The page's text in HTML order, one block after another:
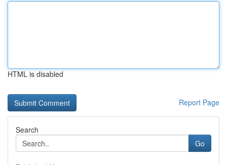
HTML is disabled
Report Page
Search
Go